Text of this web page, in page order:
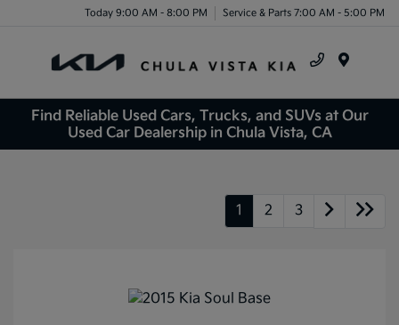
Today 9:00 AM - 8:00 PM Service & Parts 7:00 AM - 5:00 PM
Find Reliable Used Cars, Trucks, and SUVs at Our
Used Car Dealership in Chula Vista, CA
1 2 3